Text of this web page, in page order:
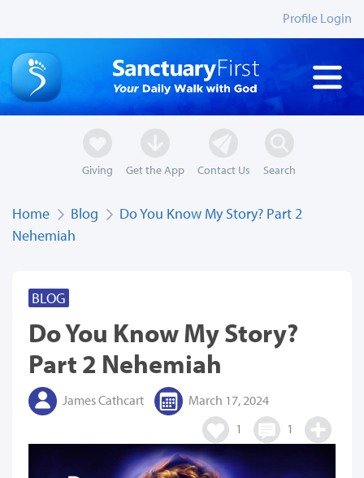
Profile Login
Giving Get the App Contact Us Search
Home Blog
Do You Know My Story? Part 2
Nehemiah
BLOG
Do You Know My Story?
Part 2 Nehemiah
James Cathcart
March 17, 2024
1
1